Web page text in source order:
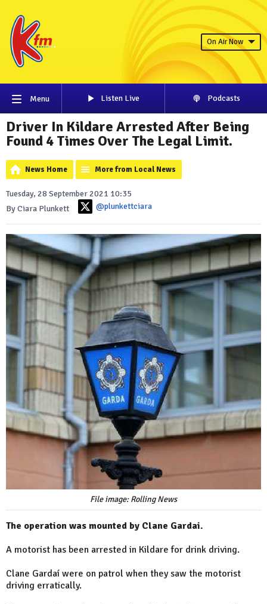
On Air Now
Menu Listen Live Podcasts
Driver In Kildare Arrested After Being
Found 4 Times Over The Legal Limit.
News Home More from Local News
Tuesday, 28 September 2021 10:35
By Ciara Plunkett
@plunkettciara
File image: Rolling News
The operation was mounted by Clane Gardai.
A motorist has been arrested in Kildare for drink driving.
Clane Gardaí were on patrol when they saw the motorist
driving erratically.